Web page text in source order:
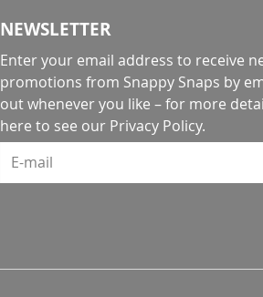
NEWSLETTER
Enter your email address to receive
promotions from Snappy Snaps by
out whenever you like – for more
here to see our Privacy Policy.
E-mail